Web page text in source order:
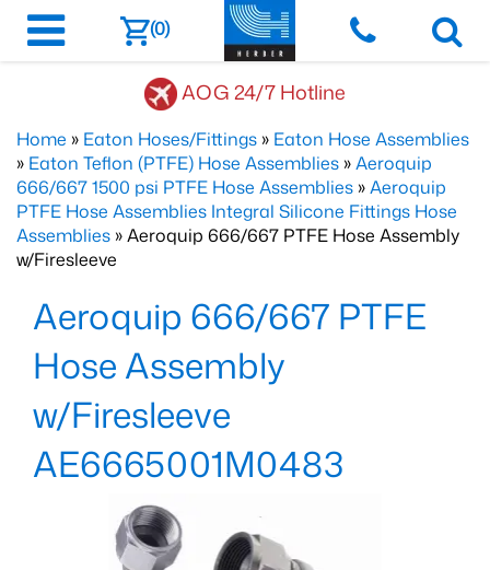
(0)
AOG 24/7 Hotline
Home » Eaton Hoses/Fittings » Eaton Hose Assemblies
» Eaton Teflon (PTFE) Hose Assemblies »Aeroquip
666/667 1500 psi PTFE Hose Assemblies »Aeroquip
PTFE Hose Assemblies Integral Silicone Fittings Hose
Assemblies » Aeroquip 666/667 PTFE Hose Assembly
w/Firesleeve
Aeroquip 666/667 PTFE
Hose Assembly
w/Firesleeve
AE6665001M0483